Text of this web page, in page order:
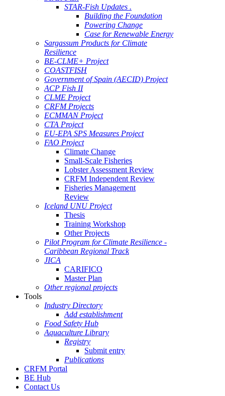
STAR-Fish Updates .
Building the Foundation
Powering Change
Case for Renewable Energy
Sargassum Products for Climate
Resilience
BE-CLME+ Project
COASTFISH
Government of Spain (AECID) Project
ACP Fish II
CLME Project
CRFM Projects
ECMMAN Project
CTA Project
EU-EPA SPS Measures Project
FAO Project
Climate Change
Small-Scale Fisheries
Lobster Assessment Review
CRFM Independent Review
Fisheries Management
Review
Iceland UNU Project
Thesis
Training Workshop
Other Projects
Pilot Program for Climate Resilience -
Caribbean Regional Track
JICA
CARIFICO
Master Plan
Other regional projects
Tools
Industry Directory
Add establishment
Food Safety Hub
Aquaculture Library
Registry
Submit entry
Publications
CRFM Portal
BE Hub
Contact Us